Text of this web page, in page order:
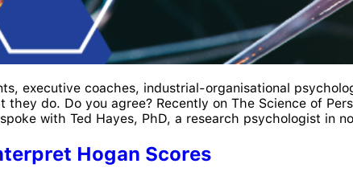
executive coaches, industrial-organisational
they do. Do you agree? Recently on The Science of
with Ted Hayes, PhD, a research psychologist in
Hogan Scores